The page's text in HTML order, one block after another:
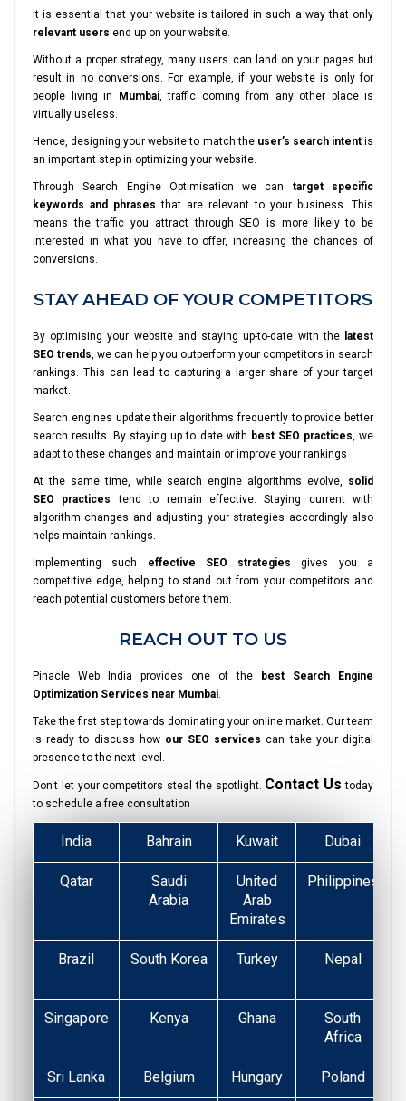
It is essential that your website is tailored in such a way that only
relevant users end up on your website.
Without a proper strategy, many users can land on your pages but
result in no conversions. For example, if your website is only for
people living in
Mumbai, traffic coming from any other place is
virtually useless.
Hence, designing your website to match the user’s search intentis
an important step in optimizing your website.
Through Search Engine Optimisation we can target specific
keywords and phrases that are relevant to your business. This
means the traffic you attract through SEO is more likely to be
interested in what you have to offer, increasing the chances of
conversions.
STAY AHEAD OF YOUR COMPETITORS
By optimising your website and staying up-to-date with the latest
SEO trends, we can help you outperform your competitors in search
rankings. This can lead to capturing a larger share of your target
market.
Search engines update their algorithms frequently to provide better
search results. By staying up to date with best SEO practices, we
adapt to these changes and maintain or improve your rankings
At the same time, while search engine algorithms evolve, solid
SEO practices tend to remain effective. Staying current with
algorithm changes and adjusting your strategies accordingly also
helps maintain rankings.
Implementing such effective SEO strategies gives you a
competitive edge, helping to stand out from your competitors and
reach potential customers before them.
REACH OUT TO US
Pinacle Web India provides one of the
best Search Engine
Optimization Services near Mumbai.
Take the first step towards dominating your online market. Our team
is ready to discuss how our SEO services can take your digital
presence to the next level.
Don't let your competitors steal the spotlight. Contact Us today
to schedule a free consultation
India Bahrain Kuwait Dubai
Qatar
Saudi
Arabia
United
Arab
Emirates
Philippines
Brazil South Korea Turkey
Nepal
Singapore Kenya Ghana
South
Africa
Sri Lanka Belgium Hungary Poland